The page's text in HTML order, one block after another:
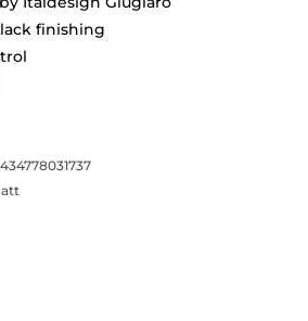
finishing